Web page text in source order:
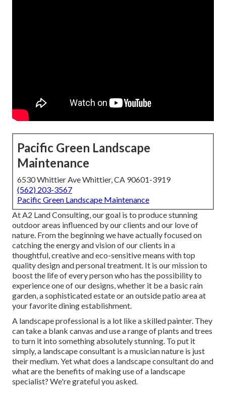
Pacific Green Landscape
Maintenance
6530 Whittier Ave Whittier, CA 90601-3919
(562) 203-3567
Pacific Green Landscape Maintenance
At A2 Land Consulting, our goal is to produce stunning
outdoor areas influenced by our clients and our love of
nature. From the beginning we have actually focused on
catching the energy and vision of our clients in a
thoughtful, creative and eco-sensitive means with top
quality design and personal treatment. It is our mission to
boost the life of every person who has the possibility to
experience one of our designs, whether it be a basic rain
garden, a sophisticated estate or an outside patio area at
your favorite dining establishment.
A landscape professional is a lot like a skilled painter. They
can take a blank canvas and use a range of plants and trees
to turn it into something absolutely stunning. To put it
simply, a landscape consultant is a musician nature is just
their medium. Yet what does a landscape consultant do and
what are the benefits of making use of a landscape
specialist? We're grateful you asked.